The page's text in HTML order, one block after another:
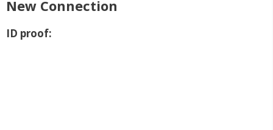
New Connection
ID proof: